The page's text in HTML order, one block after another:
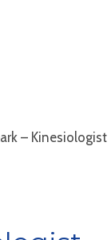
– Kinesiologist